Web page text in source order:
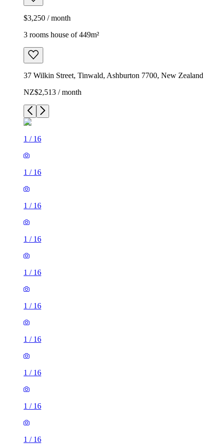
$3,250 / month
3 rooms house of 449m²
37 Wilkin Street, Tinwald, Ashburton 7700, New Zealand
NZ$2,513 / month
1 / 16
1 / 16
1 / 16
1 / 16
1 / 16
1 / 16
1 / 16
1 / 16
1 / 16
1 / 16